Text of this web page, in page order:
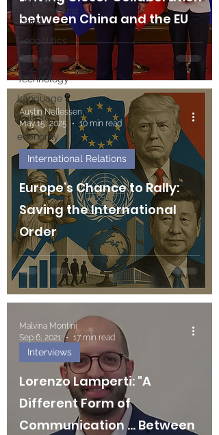
Elections and
China
Geopolitics
Labor Market
Technology
Language
Culture
economy
between China and the EU
Europe’s Chance to Rally:
Saving the International
Order
International Relations
Austin Nellessen
May 15, 2025
10 min read
Lorenzo Lamperti: "A
Different Form of
Communication ... Between
Interviews
Malvina Montini
Sep 6, 2021
17 min read